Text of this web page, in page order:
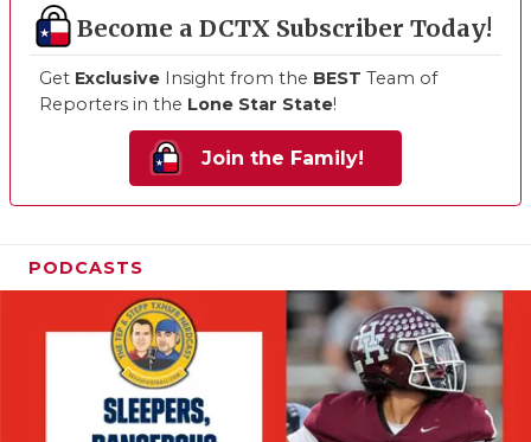
Become a DCTX Subscriber Today!
Get Exclusive Insight from the BEST Team of
Reporters in the Lone Star State!
Join the Family!
PODCASTS